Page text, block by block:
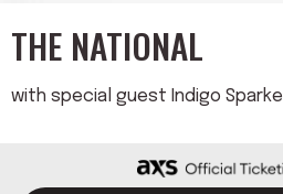
THE NATIONAL
with special guest Indigo Sparke